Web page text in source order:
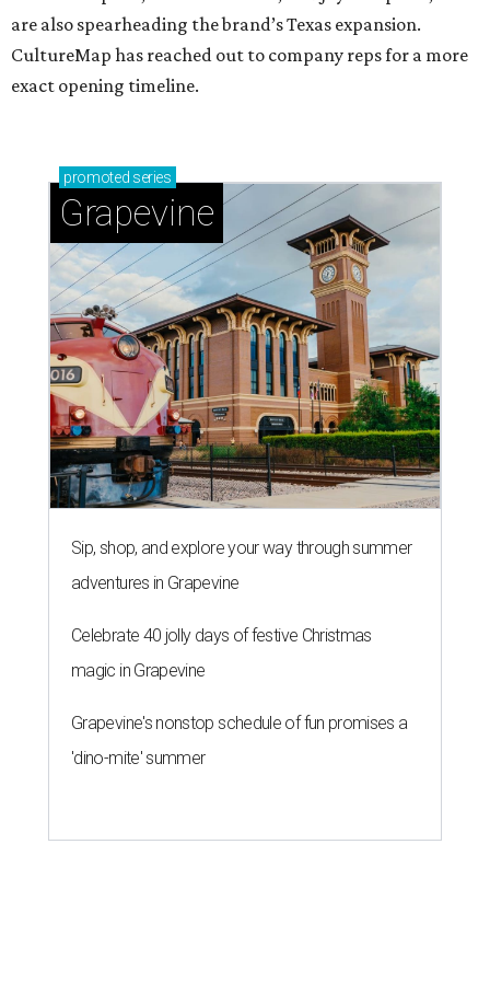
are also spearheading the brand’s Texas expansion.
CultureMap has reached out to company reps for a more
exact opening timeline.
promoted series
Grapevine
Sip, shop, and explore your way through summer
adventures in Grapevine
Celebrate 40 jolly days of festive Christmas
magic in Grapevine
Grapevine's nonstop schedule of fun promises a
'dino-mite' summer